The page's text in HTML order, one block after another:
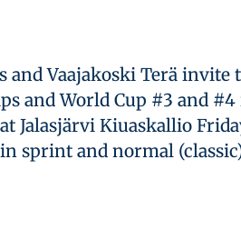
and Vaajakoski Terä
and World Cup #3 and
Jalasjärvi Kiuaskallio
in sprint and normal